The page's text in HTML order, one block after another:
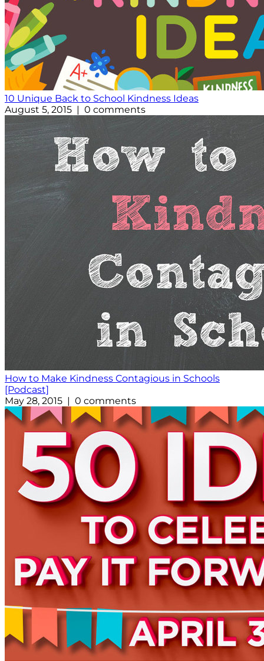
10 Unique Back to School Kindness Ideas
August 5, 2015 | 0 comments
How to Make Kindness Contagious in Schools
[Podcast]
May 28, 2015 | 0 comments